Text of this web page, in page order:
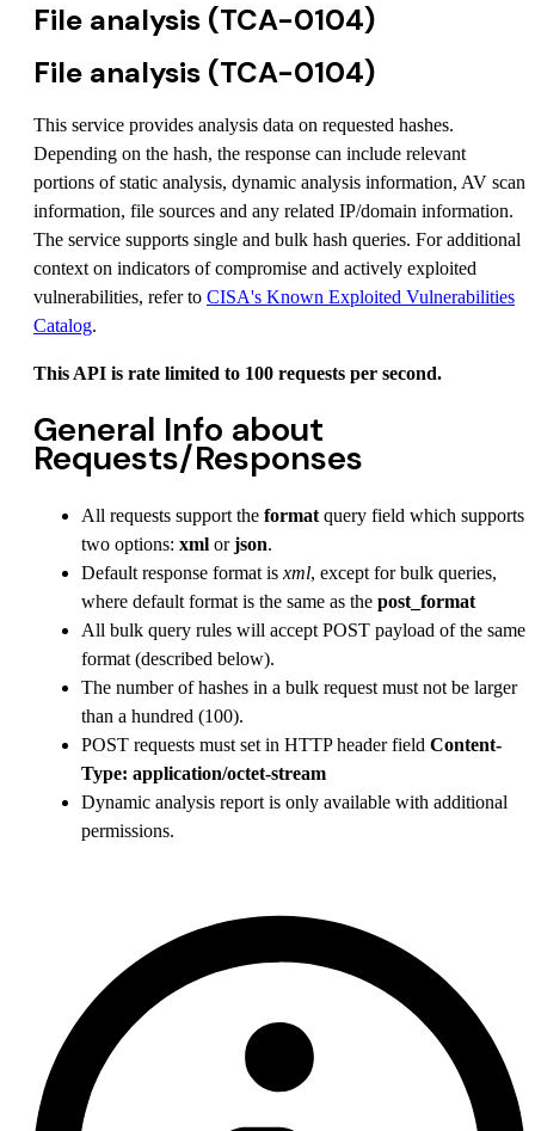
File analysis (TCA-0104)
File analysis (TCA-0104)
This service provides analysis data on requested hashes.
Depending on the hash, the response can include relevant
portions of static analysis, dynamic analysis information, AV scan
information, file sources and any related IP/domain information.
The service supports single and bulk hash queries. For additional
context on indicators of compromise and actively exploited
vulnerabilities, refer to CISA's Known Exploited Vulnerabilities
Catalog.
This API is rate limited to 100 requests per second.
General Info about
Requests/Responses
All requests support the format query field which supports
two options: xml orjson.
Default response format is xml, except for bulk queries,
where default format is the same as the post_format
All bulk query rules will accept POST payload of the same
format (described below).
The number of hashes in a bulk request must not be larger
than a hundred (100).
POST requests must set in HTTP header field Content-
Type: application/octet-stream
Dynamic analysis report is only available with additional
permissions.